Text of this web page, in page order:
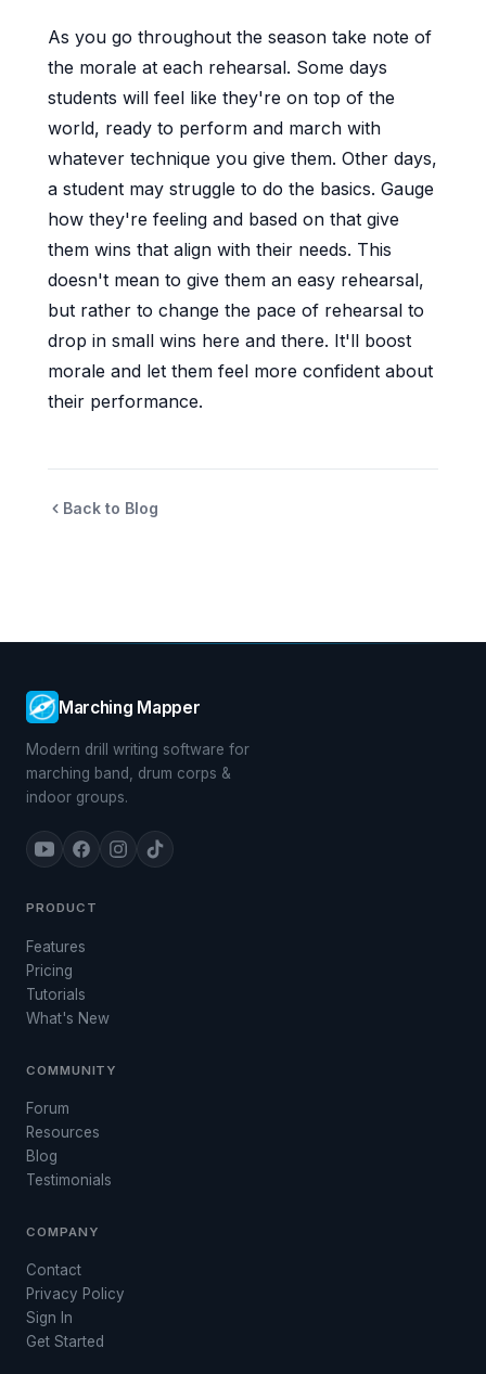
As you go throughout the season take note of
the morale at each rehearsal. Some days
students will feel like they're on top of the
world, ready to perform and march with
whatever technique you give them. Other days,
a student may struggle to do the basics. Gauge
how they're feeling and based on that give
them wins that align with their needs. This
doesn't mean to give them an easy rehearsal,
but rather to change the pace of rehearsal to
drop in small wins here and there. It'll boost
morale and let them feel more confident about
their performance.
Back to Blog
Marching Mapper
Modern drill writing software for
marching band, drum corps &
indoor groups.
PRODUCT
Features
Pricing
Tutorials
What's New
COMMUNITY
Forum
Resources
Blog
Testimonials
COMPANY
Contact
Privacy Policy
Sign In
Get Started